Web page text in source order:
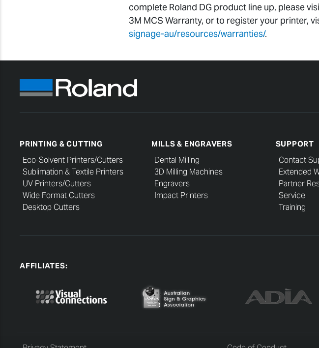
complete Roland DG product line up, please
3M MCS Warranty, or to register your printer,
signage-au/resources/warranties/.
PRINTING & CUTTING
Eco-Solvent Printers/Cutters
Sublimation & Textile Printers
UV Printers/Cutters
Wide Format Cutters
Desktop Cutters
MILLS & ENGRAVERS
Dental Milling
3D Milling Machines
Engravers
Impact Printers
SUPPORT
Contact
Extended
Partner
Service
Training
AFFILIATES: